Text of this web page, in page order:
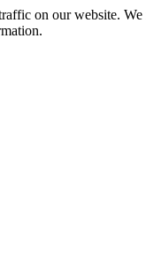
on our website.